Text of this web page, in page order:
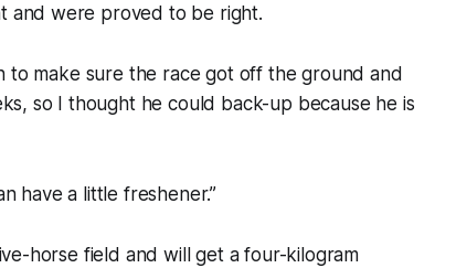
and were proved to be right.
to make sure the race got off the ground and
so I thought he could back-up because he is
have a little freshener.”
horse field and will get a four-kilogram